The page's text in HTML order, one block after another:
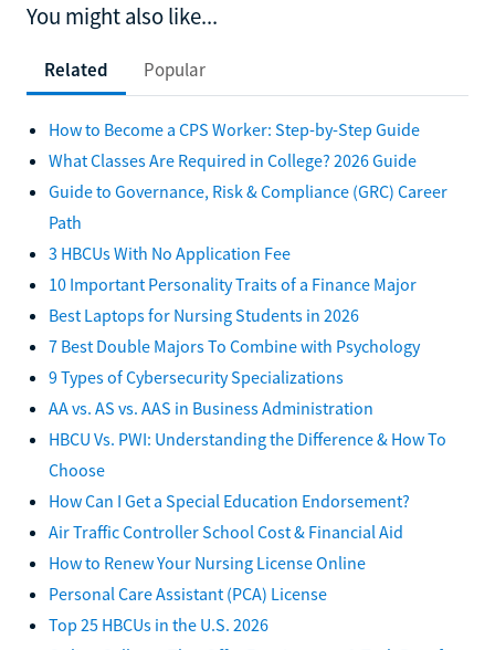
You might also like...
Related Popular
How to Become a CPS Worker: Step-by-Step Guide
What Classes Are Required in College? 2026 Guide
Guide to Governance, Risk & Compliance (GRC) Career
Path
3 HBCUs With No Application Fee
10 Important Personality Traits of a Finance Major
Best Laptops for Nursing Students in 2026
7 Best Double Majors To Combine with Psychology
9 Types of Cybersecurity Specializations
AA vs. AS vs. AAS in Business Administration
HBCU Vs. PWI: Understanding the Difference & How To
Choose
How Can I Get a Special Education Endorsement?
Air Traffic Controller School Cost & Financial Aid
How to Renew Your Nursing License Online
Personal Care Assistant (PCA) License
Top 25 HBCUs in the U.S. 2026